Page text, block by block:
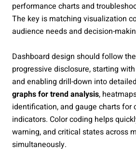
performance charts and
The key is matching visualization
audience needs and decision-
Dashboard design should follow
progressive disclosure, starting
and enabling drill-down into
graphs for trend analysis,
identification, and gauge charts for
indicators. Color coding helps
warning, and critical states across
simultaneously.